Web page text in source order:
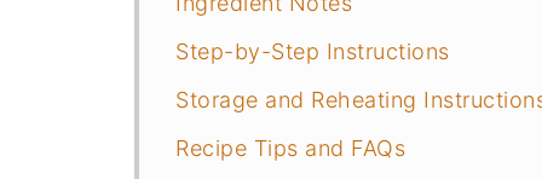
Step-by-Step Instructions
Storage and Reheating
Recipe Tips and FAQs